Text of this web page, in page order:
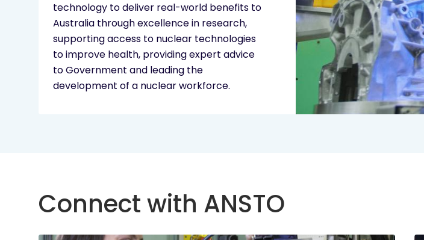
technology to deliver real-world benefits to
Australia through excellence in research,
supporting access to nuclear technologies
to improve health, providing expert advice
to Government and leading the
development of a nuclear workforce.
Connect with ANSTO